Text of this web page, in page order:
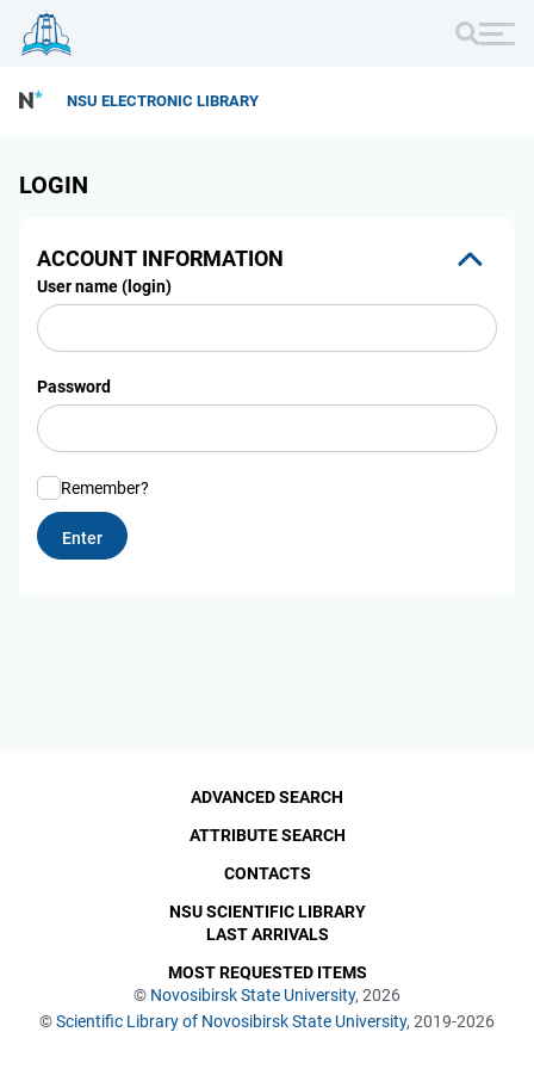
NSU ELECTRONIC LIBRARY
LOGIN
ACCOUNT INFORMATION
User name (login)
Password
Remember?
© Novosibirsk State University, 2026
©Scientific Library of Novosibirsk State University, 2019-2026
ADVANCED SEARCH
ATTRIBUTE SEARCH
CONTACTS
NSU SCIENTIFIC LIBRARY
LAST ARRIVALS
MOST REQUESTED ITEMS